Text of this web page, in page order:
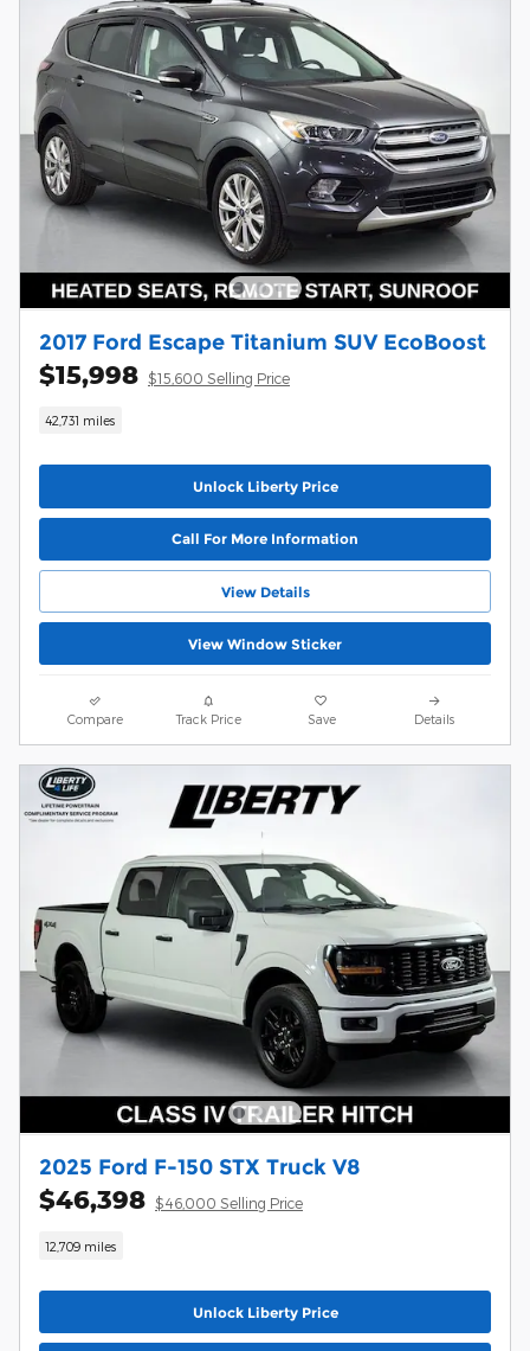
2017 Ford Escape Titanium SUV EcoBoost
$15,998 $15,600 Selling Price
42,731 miles
Unlock Liberty Price
Call For More Information
View Details
View Window Sticker
Compare Track Price Save Details
2025 Ford F-150 STX Truck V8
$46,398 $46,000 Selling Price
12,709 miles
Unlock Liberty Price